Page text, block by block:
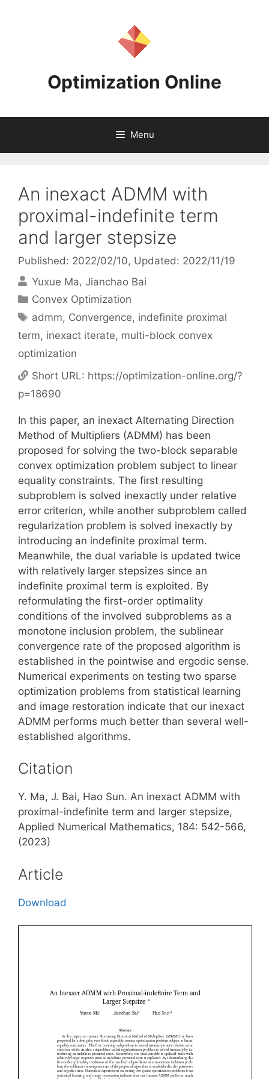
Optimization Online
Menu
An inexact ADMM with
proximal-indefinite term
and larger stepsize
Published: 2022/02/10, Updated: 2022/11/19
Yuxue Ma Jianchao Bai
Categories
Convex Optimization
Tags
admm, Convergence, indefinite proximal
term, inexact iterate, multi-block convex
optimization
Short URL: https://optimization-online.org/?
p=18690
In this paper, an inexact Alternating Direction
Method of Multipliers (ADMM) has been
proposed for solving the two-block separable
convex optimization problem subject to linear
equality constraints. The first resulting
subproblem is solved inexactly under relative
error criterion, while another subproblem called
regularization problem is solved inexactly by
introducing an indefinite proximal term.
Meanwhile, the dual variable is updated twice
with relatively larger stepsizes since an
indefinite proximal term is exploited. By
reformulating the first-order optimality
conditions of the involved subproblems as a
monotone inclusion problem, the sublinear
convergence rate of the proposed algorithm is
established in the pointwise and ergodic sense.
Numerical experiments on testing two sparse
optimization problems from statistical learning
and image restoration indicate that our inexact
ADMM performs much better than several well-
established algorithms.
Citation
Y. Ma, J. Bai, Hao Sun. An inexact ADMM with
proximal-indefinite term and larger stepsize,
Applied Numerical Mathematics, 184: 542-566,
(2023)
Article
Download